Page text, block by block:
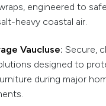
engineered to
heavy coastal air.
Vaucluse: Secure,
designed to
during major